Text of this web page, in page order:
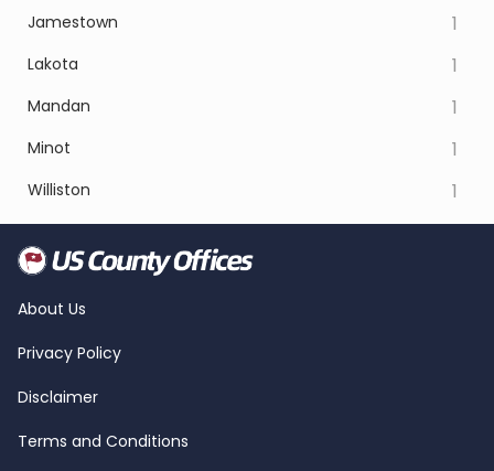
Jamestown 1
Lakota 1
Mandan 1
Minot 1
Williston 1
About Us
Privacy Policy
Disclaimer
Terms and Conditions